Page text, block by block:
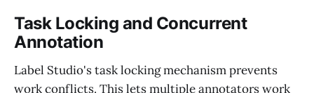
Task Locking and Concurrent
Annotation
Label Studio's task locking mechanism prevents
work conflicts. This lets multiple annotators work